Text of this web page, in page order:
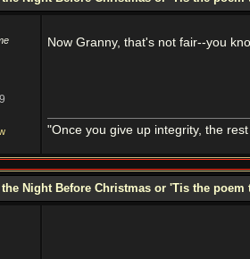
Now Granny, that's not fair--you
"Once you give up integrity, the
the Night Before Christmas or 'Tis the poem